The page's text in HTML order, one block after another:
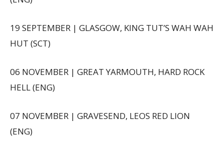
19 SEPTEMBER | GLASGOW, KING TUT’S WAH WAH
HUT (SCT)
06 NOVEMBER | GREAT YARMOUTH, HARD ROCK
HELL (ENG)
07 NOVEMBER | GRAVESEND, LEOS RED LION
(ENG)